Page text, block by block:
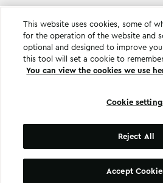
Copyright 2026 .All Rights Reserved.
This website uses cookies, some of
for the operation of the website and
optional and designed to improve
this tool will set a cookie to
You can view the cookies we use
Cookie
Reject All
Accept